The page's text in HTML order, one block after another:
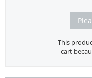
This
cart